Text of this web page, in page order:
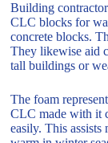
Building
CLC blocks for
concrete blocks.
They likewise aid
tall buildings or
The foam
CLC made with it
easily. This